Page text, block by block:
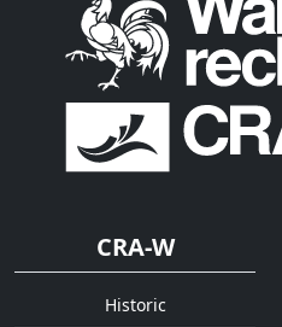
CRA-W
Historic